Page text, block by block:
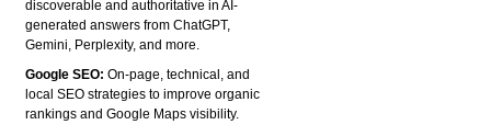
discoverable and authoritative in AI-
generated answers from ChatGPT,
Gemini, Perplexity, and more.
Google SEO:On-page, technical, and
local SEO strategies to improve organic
rankings and Google Maps visibility.